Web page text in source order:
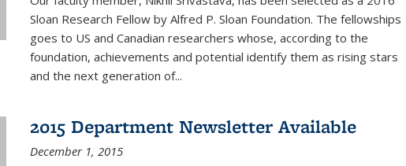
Sloan Research Fellow by Alfred P. Sloan Foundation. The fellowships
goes to US and Canadian researchers whose, according to the
foundation, achievements and potential identify them as rising stars
and the next generation of...
2015 Department Newsletter Available
December 1, 2015